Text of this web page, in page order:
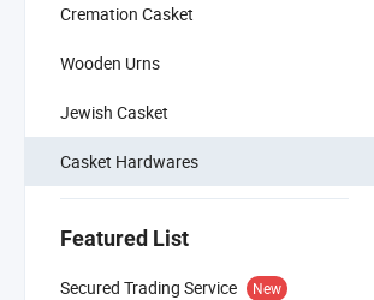
Cremation Casket
Wooden Urns
Jewish Casket
Casket Hardwares
Featured List
Secured Trading Service New